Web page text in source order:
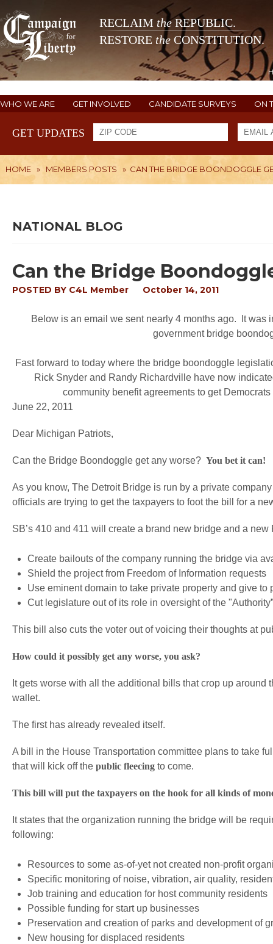
RECLAIM theREPUBLIC.
RESTORE the CONSTITUTION.
WHO WE ARE GET INVOLVED CANDIDATE SURVEYS ON
GET UPDATES
HOME » MEMBERS POSTS » CAN THE BRIDGE BOONDOGGLE
NATIONAL BLOG
Can the Bridge
POSTED BY C4L Member October 14, 2011
Below is an email we sent nearly 4 months ago. It was
government bridge
Fast forward to today where the bridge boondoggle
Rick Snyder and Randy Richardville have now
community benefit agreements to get
June 22, 2011
Dear Michigan Patriots,
Can the Bridge Boondoggle get any worse? You bet it can!
As you know, The Detroit Bridge is run by a private
officials are trying to get the taxpayers to foot the bill for a
SB’s 410 and 411 will create a brand new bridge and a
Create bailouts of the company running the bridge via
Shield the project from Freedom of Information requests
Use eminent domain to take private property and give to
Cut legislature out of its role in oversight of the "Authority”
This bill also cuts the voter out of voicing their thoughts at
How could it possibly get any worse, you ask?
It gets worse with all the additional bills that crop up
wallet.
The first has already revealed itself.
A bill in the House Transportation committee plans to take
that will kick off the public fleecing to come.
This bill will put the taxpayers on the hook for all kinds of
It states that the organization running the bridge will be
following:
Resources to some as-of-yet not created non-profit
Specific monitoring of noise, vibration, air quality,
Job training and education for host community residents
Possible funding for start up businesses
Preservation and creation of parks and development of
New housing for displaced residents